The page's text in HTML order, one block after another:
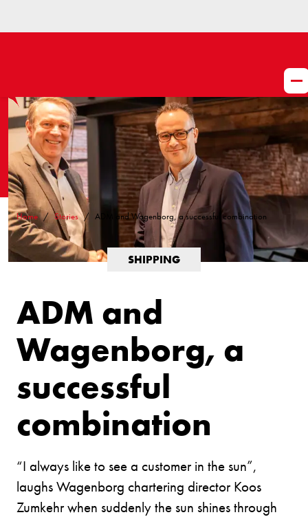
Home Stories ADM and Wagenborg, a successful combination
SHIPPING
ADM and
Wagenborg, a
successful
combination
“I always like to see a customer in the sun”,
laughs Wagenborg chartering director Koos
Zumkehr when suddenly the sun shines through